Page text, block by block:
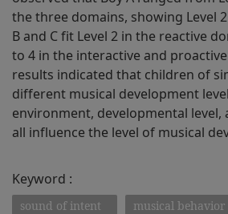
the three domains, showing Level
B and C fit Level 2 in the reactive
to 4 in the interactive and
results indicated that children of
different musical development
environment, developmental level,
all influence the level of musical
Keyword :
sound of intent
musical behavior